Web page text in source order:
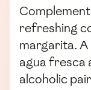
refreshing
margarita.
agua fresca
alcoholic